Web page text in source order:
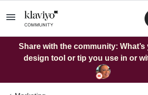
Share with the community:
design tool or tip you use in or